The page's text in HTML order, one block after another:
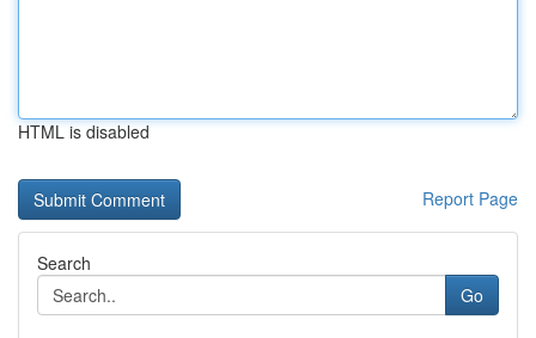
HTML is disabled
Report Page
Search
Go